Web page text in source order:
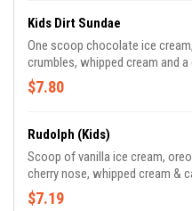
Kids Dirt Sundae
One scoop chocolate ice
crumbles, whipped cream and a
$7.80
Rudolph (Kids)
Scoop of vanilla ice cream,
cherry nose, whipped cream &
$7.19